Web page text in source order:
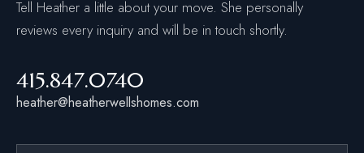
Tell Heather a little about your move. She personally
reviews every inquiry and will be in touch shortly.
415.847.0740
heather@heatherwellshomes.com